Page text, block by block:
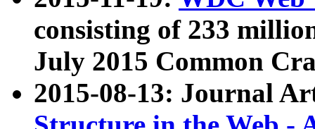
consisting of 233
July 2015 Common
2015-08-13: Journal